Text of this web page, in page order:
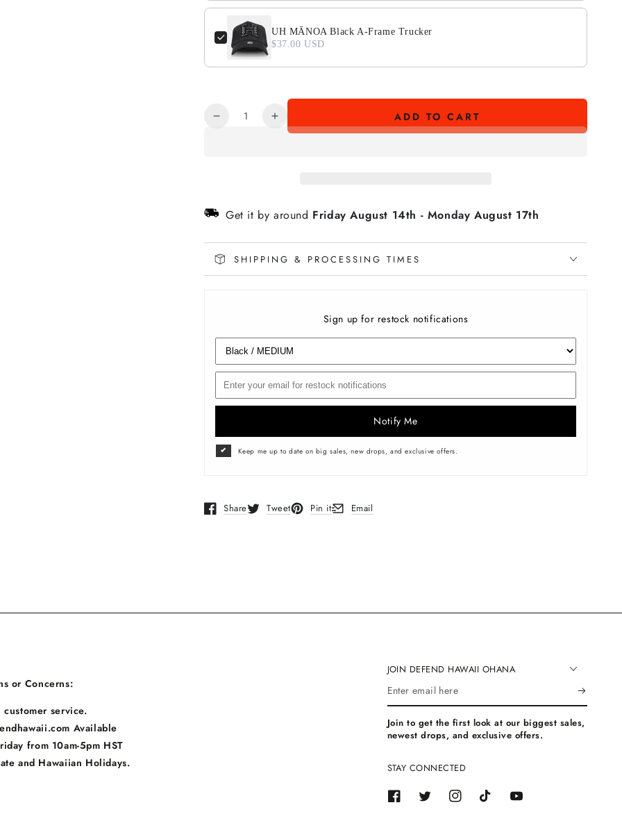
UH MĀNOA Black A-Frame Trucker
$37.00 USD
Quantity
Decrease
Sleeve
Increase
quantity
Sleeve
ADD TO CART
Get it by around Friday August 14th - Monday August 17th
SHIPPING & PROCESSING TIMES
Sign up for restock notifications
Notify Me
Keep me up to date on big sales, new drops, and exclusive offers.
Share
Opens in a new window.
Tweet
Opens in a new window.
Pin it
Opens in a new window.
Email
Opens in a new window.
or Concerns:
customer service.
Available
from 10am-5pm HST
and Hawaiian Holidays.
JOIN DEFEND HAWAII OHANA
Enter
email
here
Join to get the first look at our biggest sales,
newest drops, and exclusive offers.
STAY CONNECTED
FacebookTwitterInstagramTikTokYouTube